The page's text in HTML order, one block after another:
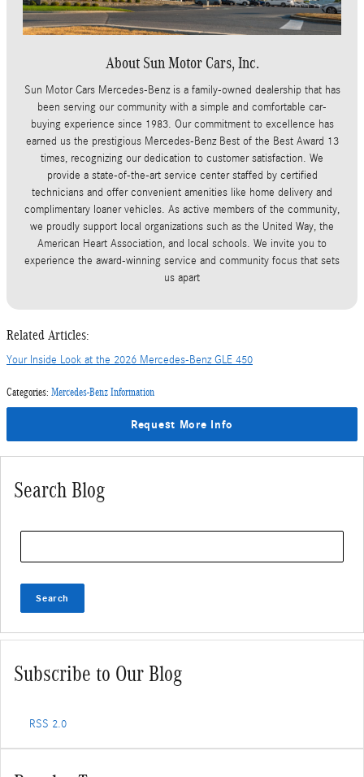
About Sun Motor Cars, Inc.
Sun Motor Cars Mercedes-Benz is a family-owned dealership that has
been serving our community with a simple and comfortable car-
buying experience since 1983. Our commitment to excellence has
earned us the prestigious Mercedes-Benz Best of the Best Award 13
times, recognizing our dedication to customer satisfaction. We
provide a state-of-the-art service center staffed by certified
technicians and offer convenient amenities like home delivery and
complimentary loaner vehicles. As active members of the community,
we proudly support local organizations such as the United Way, the
American Heart Association, and local schools. We invite you to
experience the award-winning service and community focus that sets
us apart
Related Articles:
Your Inside Look at the 2026 Mercedes-Benz GLE 450
Categories: Mercedes-Benz Information
Request More Info
Search Blog
Search
Subscribe to Our Blog
RSS 2.0